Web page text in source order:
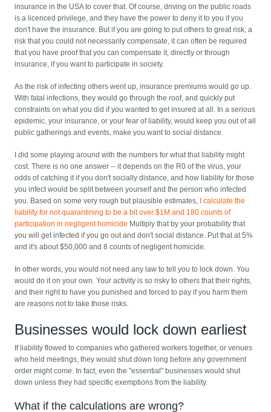
insurance in the USA to cover that. Of course, driving on the public roads
is a licenced privilege, and they have the power to deny it to you if you
don't have the insurance. But if you are going to put others to great risk, a
risk that you could not necessarily compensate, it can often be required
that you have proof that you can compensate it, directly or through
insurance, if you want to participate in society.
As the risk of infecting others went up, insurance premiums would go up.
With fatal infections, they would go through the roof, and quickly put
constraints on what you did if you wanted to get insured at all. In a serious
epidemic, your insurance, or your fear of liability, would keep you out of all
public gatherings and events, make you want to social distance.
I did some playing around with the numbers for what that liability might
cost. There is no one answer -- it depends on the R0 of the virus, your
odds of catching it if you don't socially distance, and how liability for those
you infect would be split between yourself and the person who infected
you. Based on some very rough but plausible estimates, I calculate the
liability for not quarantining to be a bit over $1M and 180 counts of
participation in negligent homicide Multiply that by your probability that
you will get infected if you go out and don't social distance. Put that at 5%
and it's about $50,000 and 8 counts of negligent homicide.
In other words, you would not need any law to tell you to lock down. You
would do it on your own. Your activity is so risky to others that their rights,
and their right to have you punished and forced to pay if you harm them
are reasons not to take those risks.
Businesses would lock down earliest
If liability flowed to companies who gathered workers together, or venues
who held meetings, they would shut down long before any government
order might come. In fact, even the "essential" businesses would shut
down unless they had specific exemptions from the liability.
What if the calculations are wrong?